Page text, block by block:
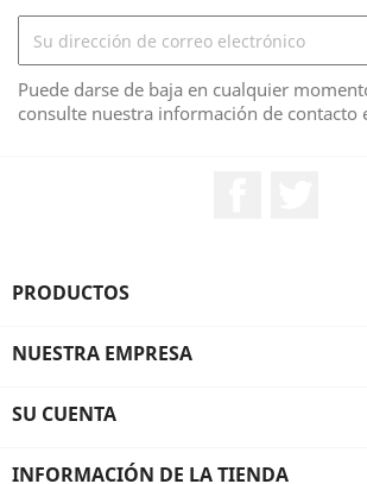
Puede darse de baja en cualquier
consulte nuestra información de contacto
PRODUCTOS
NUESTRA EMPRESA
SU CUENTA
INFORMACIÓN DE LA TIENDA